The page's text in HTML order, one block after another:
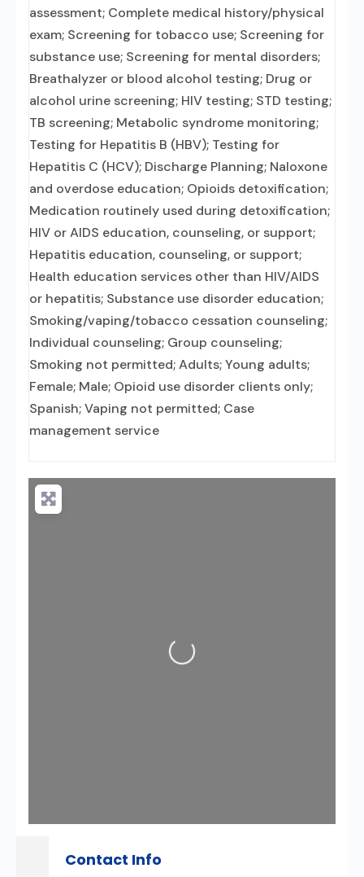
assessment; Complete medical history/physical
exam; Screening for tobacco use; Screening for
substance use; Screening for mental disorders;
Breathalyzer or blood alcohol testing; Drug or
alcohol urine screening; HIV testing; STD testing;
TB screening; Metabolic syndrome monitoring;
Testing for Hepatitis B (HBV); Testing for
Hepatitis C (HCV); Discharge Planning; Naloxone
and overdose education; Opioids detoxification;
Medication routinely used during detoxification;
HIV or AIDS education, counseling, or support;
Hepatitis education, counseling, or support;
Health education services other than HIV/AIDS
or hepatitis; Substance use disorder education;
Smoking/vaping/tobacco cessation counseling;
Individual counseling; Group counseling;
Smoking not permitted; Adults; Young adults;
Female; Male; Opioid use disorder clients only;
Spanish; Vaping not permitted; Case
management service
Loading...
Contact Info